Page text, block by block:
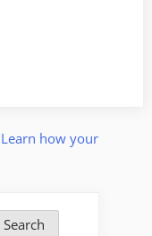
Learn how your